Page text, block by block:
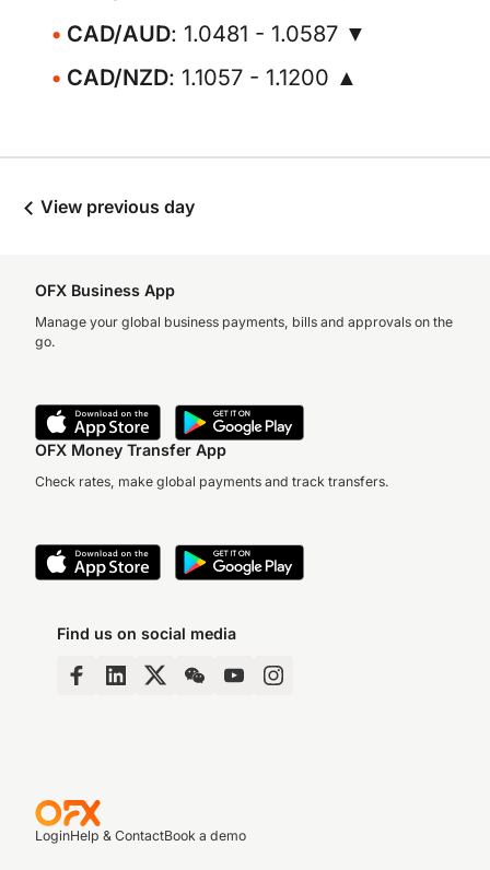
CAD/AUD: 1.0481 - 1.0587 ▼
CAD/NZD: 1.1057 - 1.1200 ▲
View previous day
OFX Business App
Manage your global business payments, bills and approvals on the
go.
OFX Money Transfer App
Check rates, make global payments and track transfers.
Find us on social media
LoginHelp & ContactBook a demo